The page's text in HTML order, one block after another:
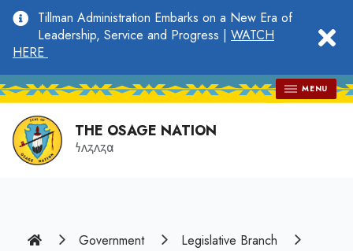
main
content
Tillman Administration Embarks on a New Era of
Leadership, Service and Progress | WATCH
HERE
MENU
THE OSAGE NATION
𐓏𐓘𐓻𐓘𐓻𐓟
Home Government
Legislative Branch